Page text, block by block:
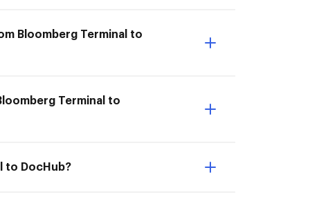
Bloomberg Terminal to
Terminal to
to DocHub?